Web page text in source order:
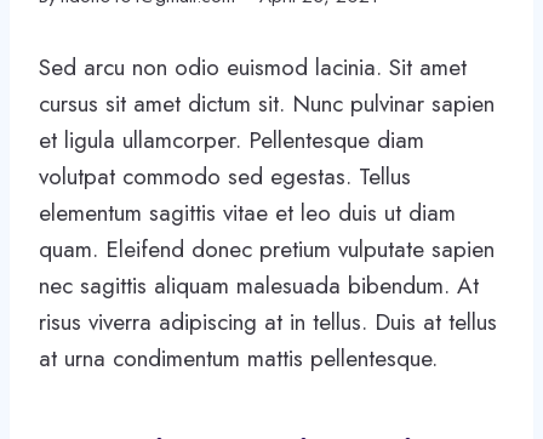
Sed arcu non odio euismod lacinia. Sit amet
cursus sit amet dictum sit. Nunc pulvinar sapien
et ligula ullamcorper. Pellentesque diam
volutpat commodo sed egestas. Tellus
elementum sagittis vitae et leo duis ut diam
quam. Eleifend donec pretium vulputate sapien
nec sagittis aliquam malesuada bibendum. At
risus viverra adipiscing at in tellus. Duis at tellus
at urna condimentum mattis pellentesque.